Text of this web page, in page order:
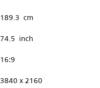
189.3 cm
74.5 inch
16:9
3840 x 2160